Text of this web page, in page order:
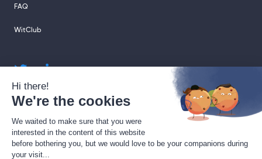
FAQ
WitClub
support@sharingcloud.com